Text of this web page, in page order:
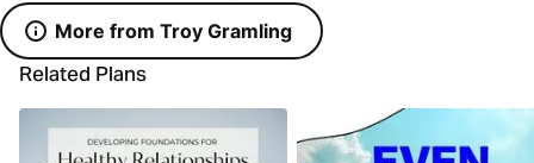
More from Troy Gramling
Related Plans